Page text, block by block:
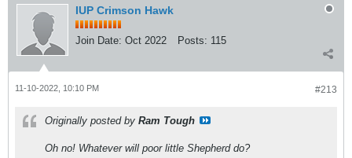
IUP Crimson Hawk
Join Date: Oct 2022 Posts: 115
#213
11-10-2022, 10:10 PM
Originally posted by Ram Tough
Oh no! Whatever will poor little Shepherd do?